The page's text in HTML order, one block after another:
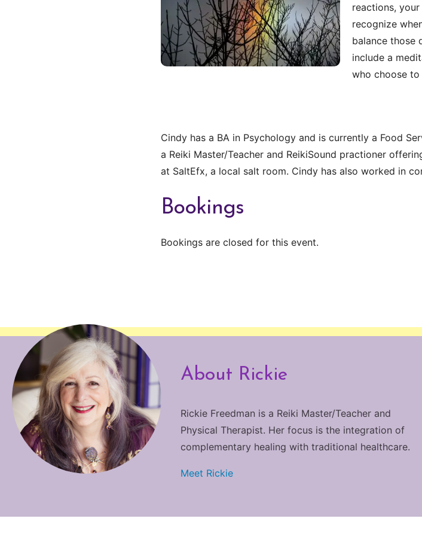
reactions,
recognize
balance those
include a
who choose to
Cindy has a BA in Psychology and is currently a Food
a Reiki Master/Teacher and ReikiSound practioner
at SaltEfx, a local salt room. Cindy has also worked in
Bookings
Bookings are closed for this event.
About Rickie
Rickie Freedman is a Reiki Master/Teacher and
Physical Therapist. Her focus is the integration of
complementary healing with traditional healthcare.
Meet Rickie